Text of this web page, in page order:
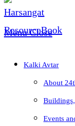
Menu Close
Kalki Avtar
About
Events